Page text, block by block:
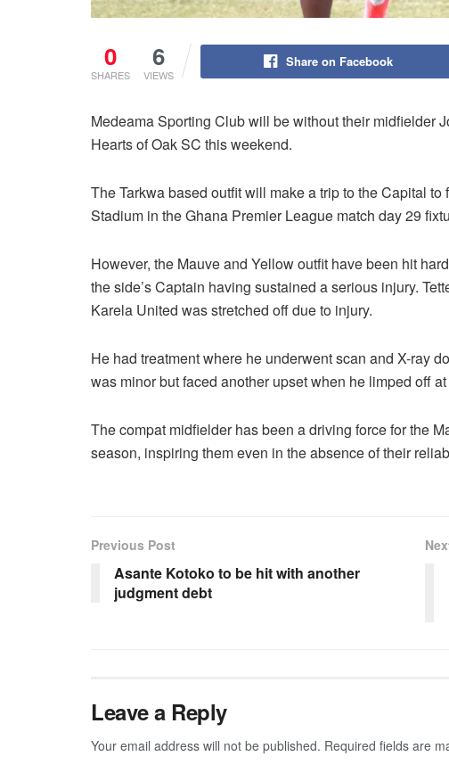
0
SHARES
6
VIEWS
Share on Facebook
Medeama Sporting Club will be without their midfielder
Hearts of Oak SC this weekend.
The Tarkwa based outfit will make a trip to the Capital
Stadium in the Ghana Premier League match day 29
However, the Mauve and Yellow outfit have been hit
the side’s Captain having sustained a serious injury.
Karela United was stretched off due to injury.
He had treatment where he underwent scan and X-ray
was minor but faced another upset when he limped off
The compat midfielder has been a driving force for the
season, inspiring them even in the absence of their
Previous Post
Asante Kotoko to be hit with another
judgment debt
Leave a Reply
Your email address will not be published. Required fields are